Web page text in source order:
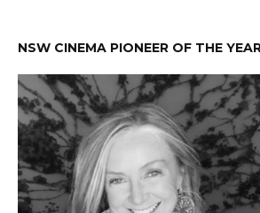
NSW CINEMA PIONEER OF THE